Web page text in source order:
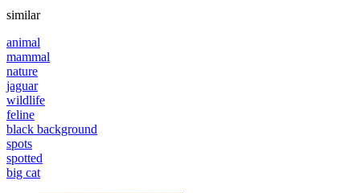
similar
animal
mammal
nature
jaguar
wildlife
feline
black background
spots
spotted
big cat